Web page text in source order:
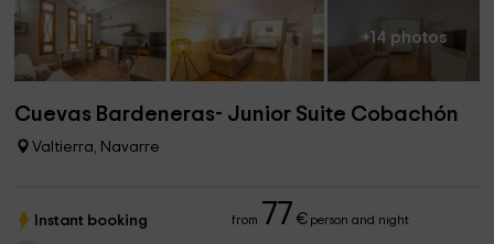
+14 photos
Cuevas Bardeneras- Junior Suite Cobachón
Valtierra, Navarre
Instant booking from 77 €person and night